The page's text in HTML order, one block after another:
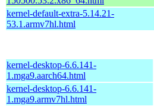
kernel-default-extra-5.14.21-
53.1.armv7hl.html
kernel-desktop-6.6.141-
1.mga9.aarch64.html
kernel-desktop-6.6.141-
1.mga9.armv7hl.html